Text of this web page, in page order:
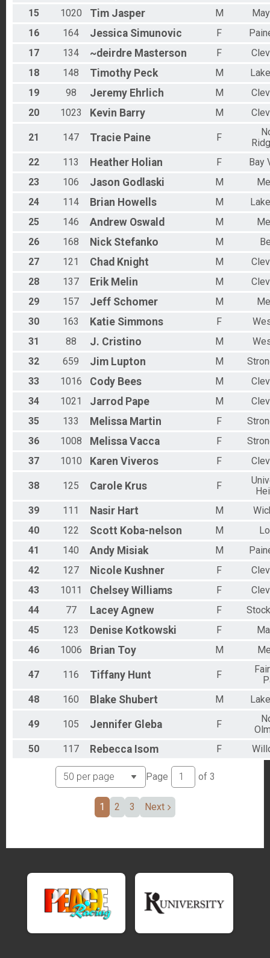
15
1020 Tim Jasper M
16
164 Jessica Simunovic F
17
134 ~deirdre Masterson F
18
148 Timothy Peck M
19
98 Jeremy Ehrlich M
20
1023 Kevin Barry M
21 147 Tracie Paine F
22
113 Heather Holian F
Bay
23
106 Jason Godlaski M
24
114 Brian Howells M
25
146 Andrew Oswald M
26
168 Nick Stefanko M
27
121 Chad Knight M
28
137 Erik Melin M
29
157 Jeff Schomer M
30
163 Katie Simmons F
31
88 J. Cristino M
32
659 Jim Lupton M
33
1016 Cody Bees M
34
1021 Jarrod Pape M
35
133 Melissa Martin F
36
1008 Melissa Vacca F
37
1010 Karen Viveros F
38 125 Carole Krus F
39
111 Nasir Hart M
40
122 Scott Koba-nelson M
41
140 Andy Misiak M
42
127 Nicole Kushner F
43
1011 Chelsey Williams F
44
77 Lacey Agnew F
45
123 Denise Kotkowski F
46
1006 Brian Toy M
47 116 Tiffany Hunt F
48
160 Blake Shubert M
49 105 Jennifer Gleba F
50
117 Rebecca Isom F
Page of 3
1 2 3 Next